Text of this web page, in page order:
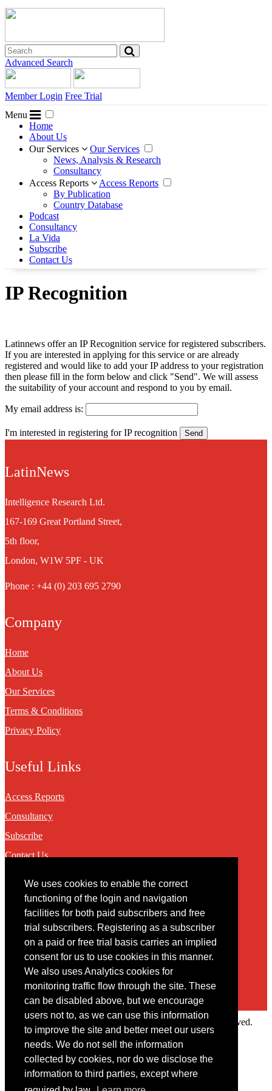
We uses cookies to enable the correct
functioning of the login and navigation
facilities for both paid subscribers and free
trial subscribers. Registering as a subscriber
on a paid or free trial basis carries an implied
consent for us to use cookies in this manner.
We also uses Analytics cookies for
monitoring traffic flow through the site. These
can be disabled above, but we encourage
users not to, as we can use this information
to improve the site and better meet our users
needs. We do not sell the information
collected by cookies, nor do we disclose the
information to third parties, except where
Advanced Search
Member Login Free Trial
Menu
Home
About Us
Our Services
Our Services
News, Analysis & Research
Consultancy
Access Reports
Access Reports
By Publication
Country Database
Podcast
Consultancy
La Vida
Subscribe
Contact Us
IP Recognition
Latinnews offer an IP Recognition service for registered subscribers.
If you are interested in applying for this service or are already
registered and would like to add your IP address to your registration
then please fill in the form below and click "Send". We will assess
the suitability of your account and respond to you by email.
My email address is:
I'm interested in registering for IP recognition
LatinNews
Intelligence Research Ltd.
167-169 Great Portland Street,
5th floor,
London, W1W 5PF - UK
Phone : +44 (0) 203 695 2790
Company
Home
About Us
Our Services
Terms & Conditions
Privacy Policy
Useful Links
Access Reports
Consultancy
Subscribe
Contact Us
Contact
You may contact us via our online contact form
Copyright © 2022 Intelligence Research Ltd. All rights reserved.
Member Area